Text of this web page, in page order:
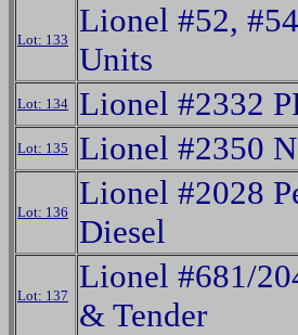
Lot: 133
Lionel #52,
Units
Lot: 134 Lionel #2332
Lot: 135 Lionel #2350
Lot: 136
Lionel #2028
Diesel
Lot: 137
Lionel #681/
& Tender